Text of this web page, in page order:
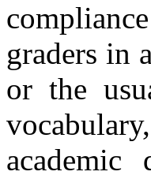
graders in
or the